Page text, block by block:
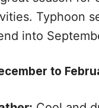
Typhoon
into
to